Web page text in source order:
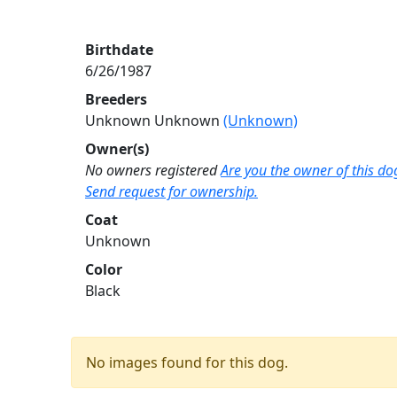
Birthdate
6/26/1987
Breeders
Unknown Unknown (Unknown)
Owner(s)
No owners registeredAre you the owner of this
Send request for ownership.
Coat
Unknown
Color
Black
No images found for this dog.